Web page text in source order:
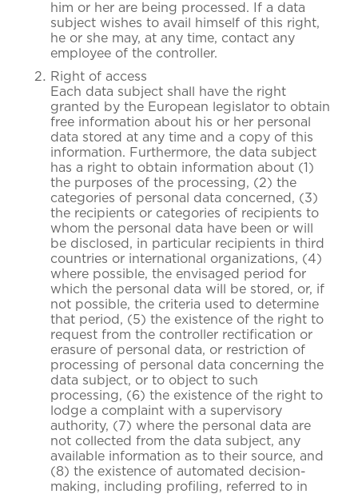
him or her are being processed. If a data
subject wishes to avail himself of this right,
he or she may, at any time, contact any
employee of the controller.
Right of access
Each data subject shall have the right
granted by the European legislator to obtain
free information about his or her personal
data stored at any time and a copy of this
information. Furthermore, the data subject
has a right to obtain information about (1)
the purposes of the processing, (2) the
categories of personal data concerned, (3)
the recipients or categories of recipients to
whom the personal data have been or will
be disclosed, in particular recipients in third
countries or international organizations, (4)
where possible, the envisaged period for
which the personal data will be stored, or, if
not possible, the criteria used to determine
that period, (5) the existence of the right to
request from the controller rectification or
erasure of personal data, or restriction of
processing of personal data concerning the
data subject, or to object to such
processing, (6) the existence of the right to
lodge a complaint with a supervisory
authority, (7) where the personal data are
not collected from the data subject, any
available information as to their source, and
(8) the existence of automated decision-
making, including profiling, referred to in